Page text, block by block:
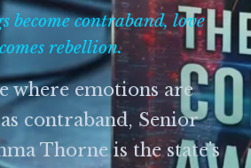
become contraband, love
rebellion.
where emotions are
contraband, Senior
Thorne is the state's